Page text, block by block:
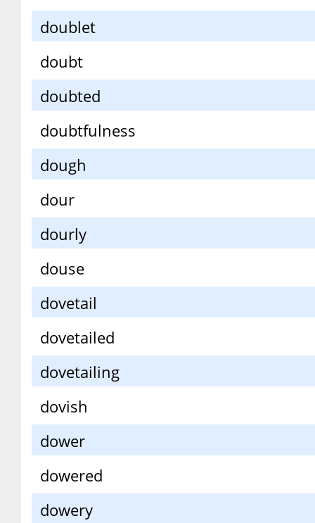
doublet
doubt
doubted
doubtfulness
dough
dour
dourly
douse
dovetail
dovetailed
dovetailing
dovish
dower
dowered
dowery